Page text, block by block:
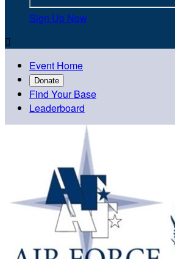
Sign Up Now

Event Home
Donate
Find Your Base
Leaderboard